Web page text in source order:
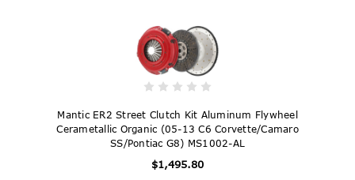
Mantic ER2 Street Clutch Kit Aluminum Flywheel
Cerametallic Organic (05-13 C6 Corvette/Camaro
SS/Pontiac G8) MS1002-AL
$1,495.80